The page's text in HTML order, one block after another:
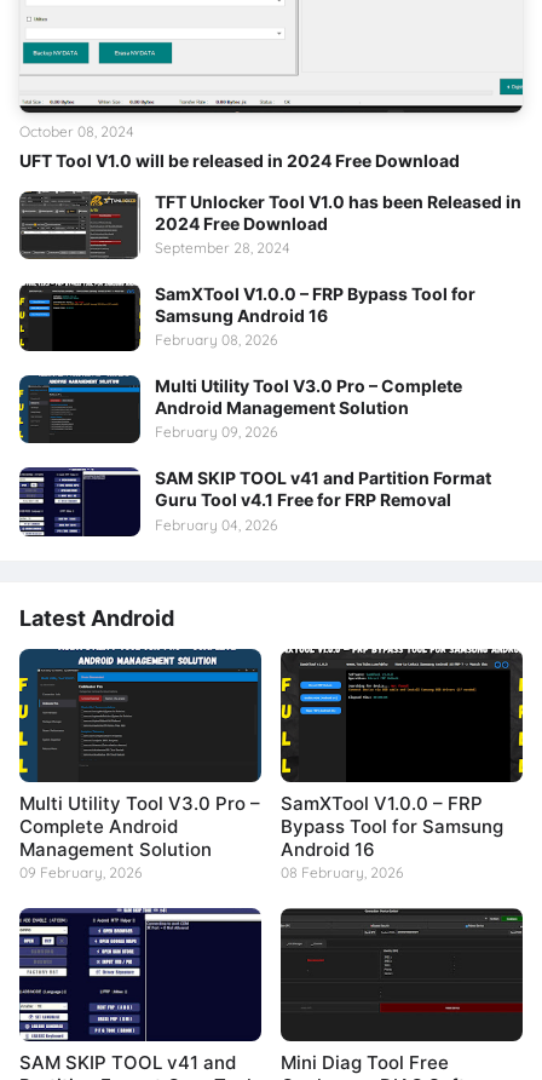
UFT Tool V1.0 will be released in 2024 Free Download
October 08, 2024
TFT Unlocker Tool V1.0 has been Released in
2024 Free Download
September 28, 2024
SamXTool V1.0.0 – FRP Bypass Tool for
Samsung Android 16
February 08, 2026
Multi Utility Tool V3.0 Pro – Complete
Android Management Solution
February 09, 2026
SAM SKIP TOOL v41 and Partition Format
Guru Tool v4.1 Free for FRP Removal
February 04, 2026
Latest Android
Multi Utility Tool V3.0 Pro –
Complete Android
Management Solution
09 February, 2026
SamXTool V1.0.0 – FRP
Bypass Tool for Samsung
Android 16
08 February, 2026
SAM SKIP TOOL v41 and
Mini Diag Tool Free